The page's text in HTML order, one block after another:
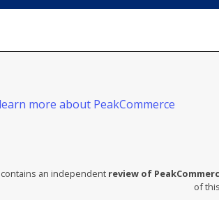
an independent review of
of